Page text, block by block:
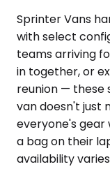
Sprinter Vans
with select
teams arriving
in together, or
reunion — these
van doesn't just
everyone's gear
a bag on their
availability